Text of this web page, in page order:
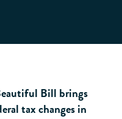
Bill brings
tax changes in